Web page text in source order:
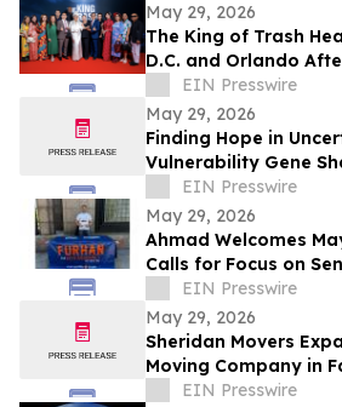
May 29, 2026
The King of Trash
D.C. and Orlando
Private Screening Tour
EIN Presswire
May 29, 2026
Finding Hope in
Vulnerability Gene
Through Illness,
EIN Presswire
May 29, 2026
Ahmad Welcomes
Calls for Focus on
Yorkers, Climate
EIN Presswire
May 29, 2026
Sheridan Movers
Moving Company in
Massachusetts
EIN Presswire